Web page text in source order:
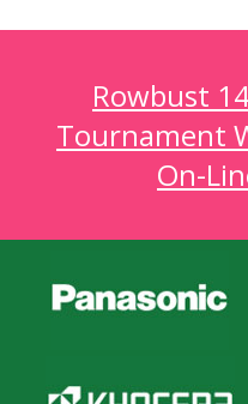
Rowbust
Tournament
On-